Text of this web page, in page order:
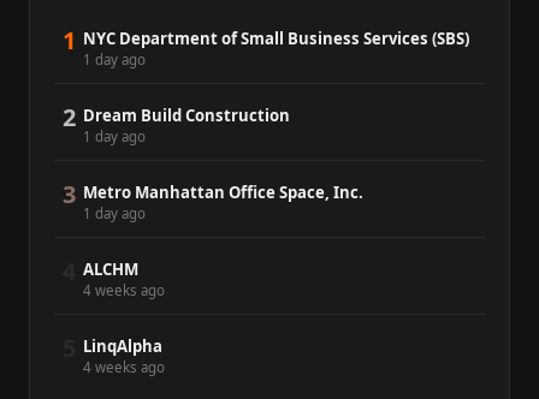
1 NYC Department of Small Business Services (SBS)
1 day ago
2 Dream Build Construction
1 day ago
3 Metro Manhattan Office Space, Inc.
1 day ago
ALCHM
4 weeks ago
LinqAlpha
4 weeks ago